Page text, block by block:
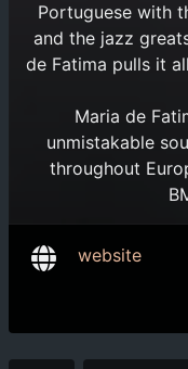
Portuguese with
and the jazz
de Fatima pulls it
Maria de
unmistakable
throughout
website